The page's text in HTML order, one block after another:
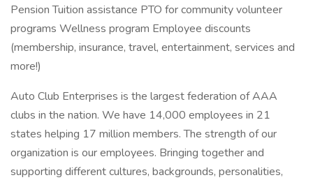
Pension Tuition assistance PTO for community volunteer
programs Wellness program Employee discounts
(membership, insurance, travel, entertainment, services and
more!)
Auto Club Enterprises is the largest federation of AAA
clubs in the nation. We have 14,000 employees in 21
states helping 17 million members. The strength of our
organization is our employees. Bringing together and
supporting different cultures, backgrounds, personalities,